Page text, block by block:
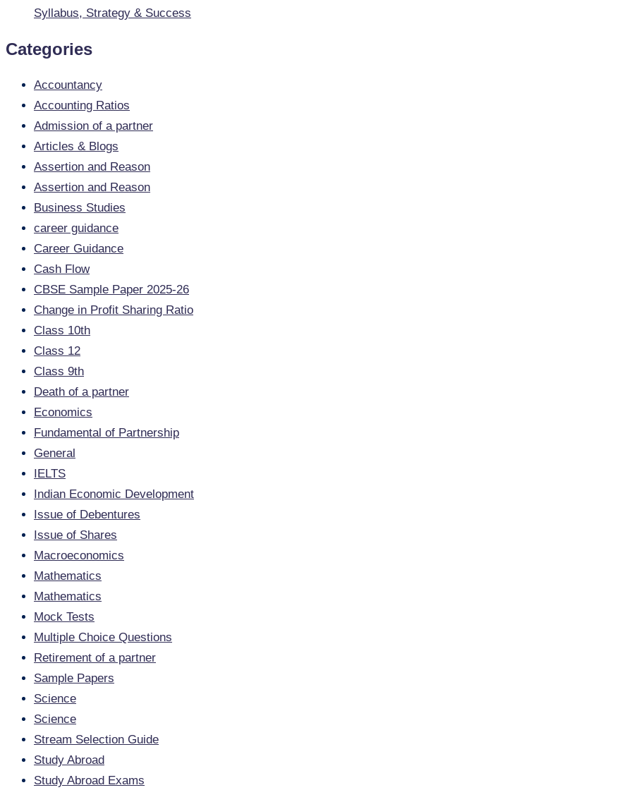
Syllabus, Strategy & Success
Categories
Accountancy
Accounting Ratios
Admission of a partner
Articles & Blogs
Assertion and Reason
Assertion and Reason
Business Studies
career guidance
Career Guidance
Cash Flow
CBSE Sample Paper 2025-26
Change in Profit Sharing Ratio
Class 10th
Class 12
Class 9th
Death of a partner
Economics
Fundamental of Partnership
General
IELTS
Indian Economic Development
Issue of Debentures
Issue of Shares
Macroeconomics
Mathematics
Mathematics
Mock Tests
Multiple Choice Questions
Retirement of a partner
Sample Papers
Science
Science
Stream Selection Guide
Study Abroad
Study Abroad Exams